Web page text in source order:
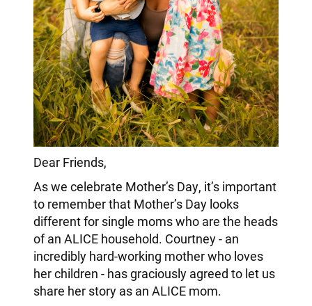
Dear Friends,
As we celebrate Mother’s Day, it’s important
to remember that Mother’s Day looks
different for single moms who are the heads
of an ALICE household. Courtney - an
incredibly hard-working mother who loves
her children - has graciously agreed to let us
share her story as an ALICE mom.